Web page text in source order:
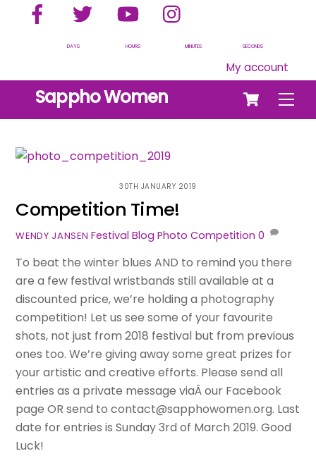
Facebook Twitter YouTube
DAYS HOURS MINUTES SECONDS
My account
Cart
Sappho Women
30TH JANUARY 2019
Competition Time!
WENDY JANSEN Festival Blog Photo Competition 0
To beat the winter blues AND to remind you there
are a few festival wristbands still available at a
discounted price, we’re holding a photography
competition! Let us see some of your favourite
shots, not just from 2018 festival but from previous
ones too. We’re giving away some great prizes for
your artistic and creative efforts. Please send all
entries as a private message viaÂ our Facebook
page OR send to contact@sapphowomen.org. Last
date for entries is Sunday 3rd of March 2019. Good
Luck!